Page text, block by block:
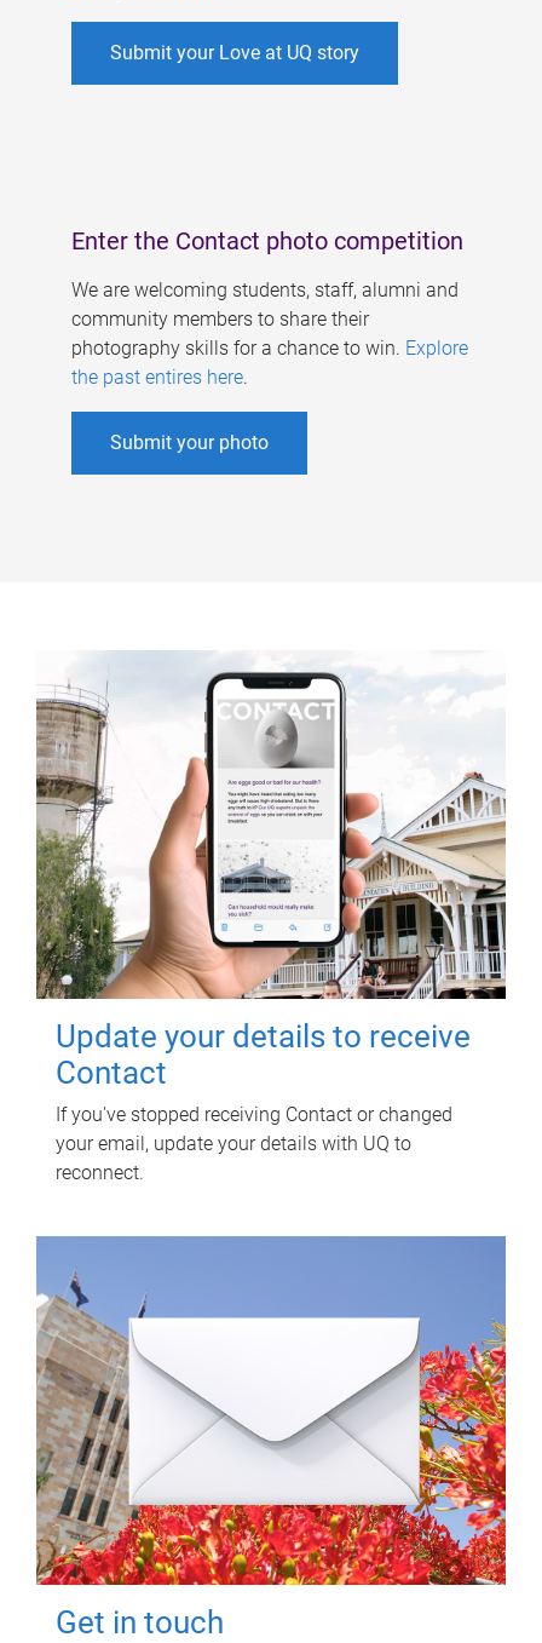
Submit your Love at UQ story
Enter the Contact photo competition
We are welcoming students, staff, alumni and
community members to share their
photography skills for a chance to win. Explore
the past entires here.
Submit your photo
Update your details to receive
Contact
If you've stopped receiving Contact or changed
your email, update your details with UQ to
reconnect.
Get in touch